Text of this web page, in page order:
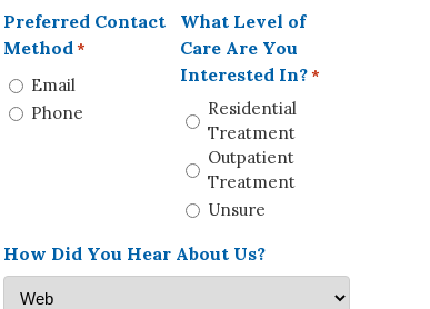
Preferred Contact
Method*
Email
Phone
What Level of
Care Are You
Interested In?*
Residential
Treatment
Outpatient
Treatment
Unsure
How Did You Hear About Us?